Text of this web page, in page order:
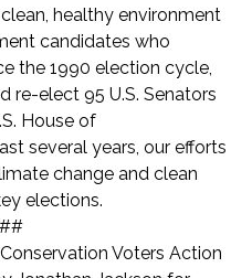
healthy environment
candidates who
the 1990 election cycle,
re-elect 95 U.S. Senators
House of
several years, our efforts
change and clean
elections.
Voters Action